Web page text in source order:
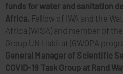
funds for water and sanitation
Africa. Fellow of IWA and the
Africa (WISA) and member of
Group UN Habitat (GWOPA
General Manager of Scientific
COVID-19 Task Group at Rand